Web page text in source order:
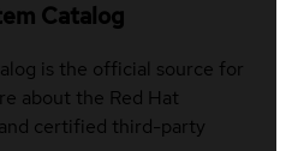
Catalog
is the official source for
about the Red Hat
certified third-party